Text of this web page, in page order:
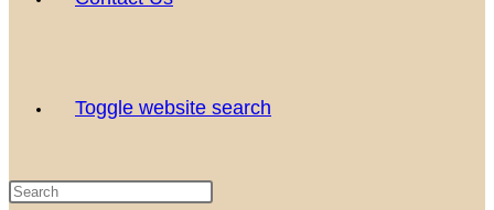
Toggle website search